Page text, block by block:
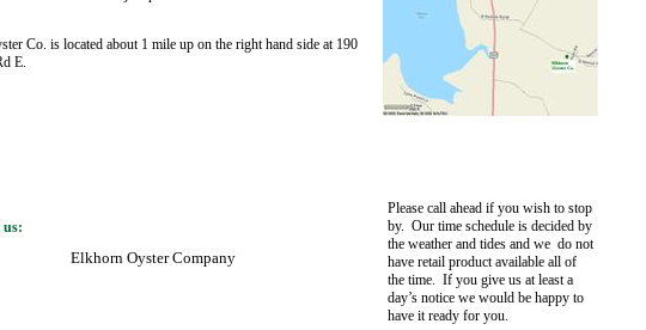
Co. is located about 1 mile up on the right hand side at 190
E.
us:
Elkhorn Oyster Company
Please call ahead if you wish to stop
by. Our time schedule is decided by
the weather and tides and we do not
have retail product available all of
the time. If you give us at least a
day’s notice we would be happy to
have it ready for you.